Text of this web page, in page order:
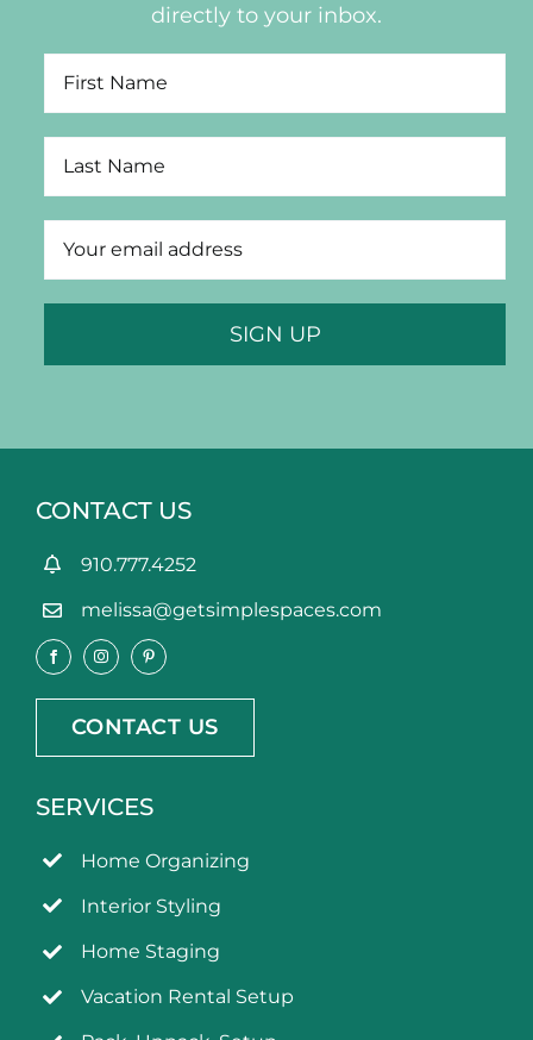
directly to your inbox.
CONTACT US
910.777.4252
melissa@getsimplespaces.com
CONTACT US
SERVICES
Home Organizing
Interior Styling
Home Staging
Vacation Rental Setup